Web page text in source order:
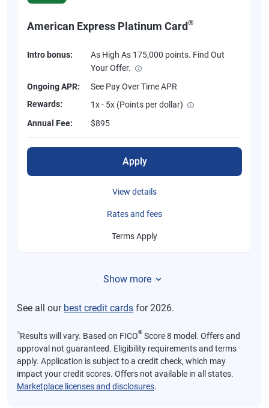
American Express Platinum Card®
Intro bonus:
As High As 175,000 points. Find Out
Your Offer.
Ongoing APR:
See Pay Over Time APR
Rewards:
1x - 5x (Points per dollar)
Annual Fee:
$895
Apply
View details
Rates and fees
Terms Apply
Show more
See all our best credit cards for 2026.
⍉Results will vary. Based on FICO® Score 8 model. Offers and
approval not guaranteed. Eligibility requirements and terms
apply. Application is subject to a credit check, which may
impact your credit scores. Offers not available in all states.
Marketplace licenses and disclosures.